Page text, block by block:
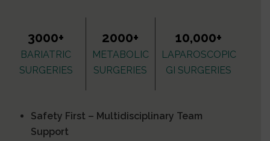
3000+
BARIATRIC
SURGERIES
2000+
METABOLIC
SURGERIES
10,000+
LAPAROSCOPIC
GI SURGERIES
Safety First – Multidisciplinary Team
Support